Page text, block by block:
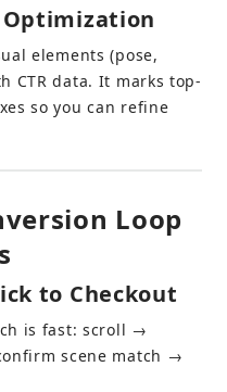
Optimization
elements (pose,
CTR data. It marks top-
so you can refine
Loop
to Checkout
is fast: scroll →
scene match →